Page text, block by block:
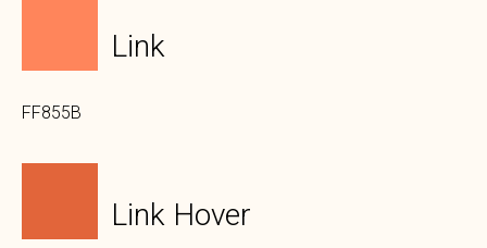
Link
FF855B
Link Hover